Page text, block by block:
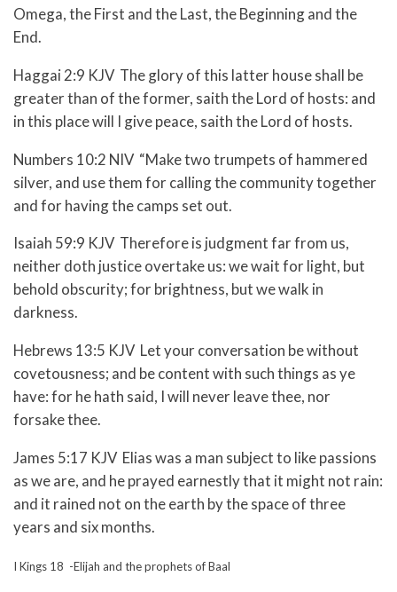
Omega, the First and the Last, the Beginning and the
End.
Haggai 2:9 KJV The glory of this latter house shall be
greater than of the former, saith the Lord of hosts: and
in this place will I give peace, saith the Lord of hosts.
Numbers 10:2 NIV “Make two trumpets of hammered
silver, and use them for calling the community together
and for having the camps set out.
Isaiah 59:9 KJV Therefore is judgment far from us,
neither doth justice overtake us: we wait for light, but
behold obscurity; for brightness, but we walk in
darkness.
Hebrews 13:5 KJV Let your conversation be without
covetousness; and be content with such things as ye
have: for he hath said, I will never leave thee, nor
forsake thee.
James 5:17 KJV Elias was a man subject to like passions
as we are, and he prayed earnestly that it might not rain:
and it rained not on the earth by the space of three
years and six months.
I Kings 18 -Elijah and the prophets of Baal